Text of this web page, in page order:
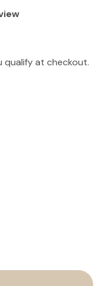
qualify at checkout.